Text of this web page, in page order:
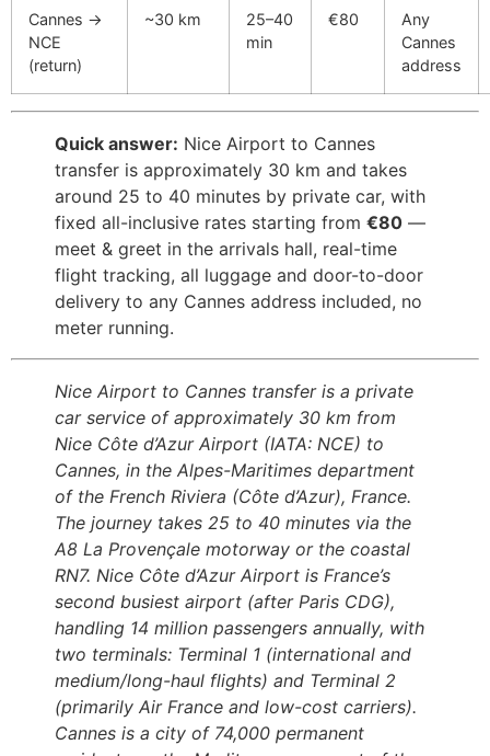
Cannes →
NCE
(return)
~30 km
25–40
min
€80
Any
Cannes
address
Quick answer: Nice Airport to Cannes
transfer is approximately 30 km and takes
around 25 to 40 minutes by private car, with
fixed all-inclusive rates starting from €80 —
meet & greet in the arrivals hall, real-time
flight tracking, all luggage and door-to-door
delivery to any Cannes address included, no
meter running.
Nice Airport to Cannes transfer is a private
car service of approximately 30 km from
Nice Côte d’Azur Airport (IATA: NCE) to
Cannes, in the Alpes-Maritimes department
of the French Riviera (Côte d’Azur), France.
The journey takes 25 to 40 minutes via the
A8 La Provençale motorway or the coastal
RN7. Nice Côte d’Azur Airport is France’s
second busiest airport (after Paris CDG),
handling 14 million passengers annually, with
two terminals: Terminal 1 (international and
medium/long-haul flights) and Terminal 2
(primarily Air France and low-cost carriers).
Cannes is a city of 74,000 permanent